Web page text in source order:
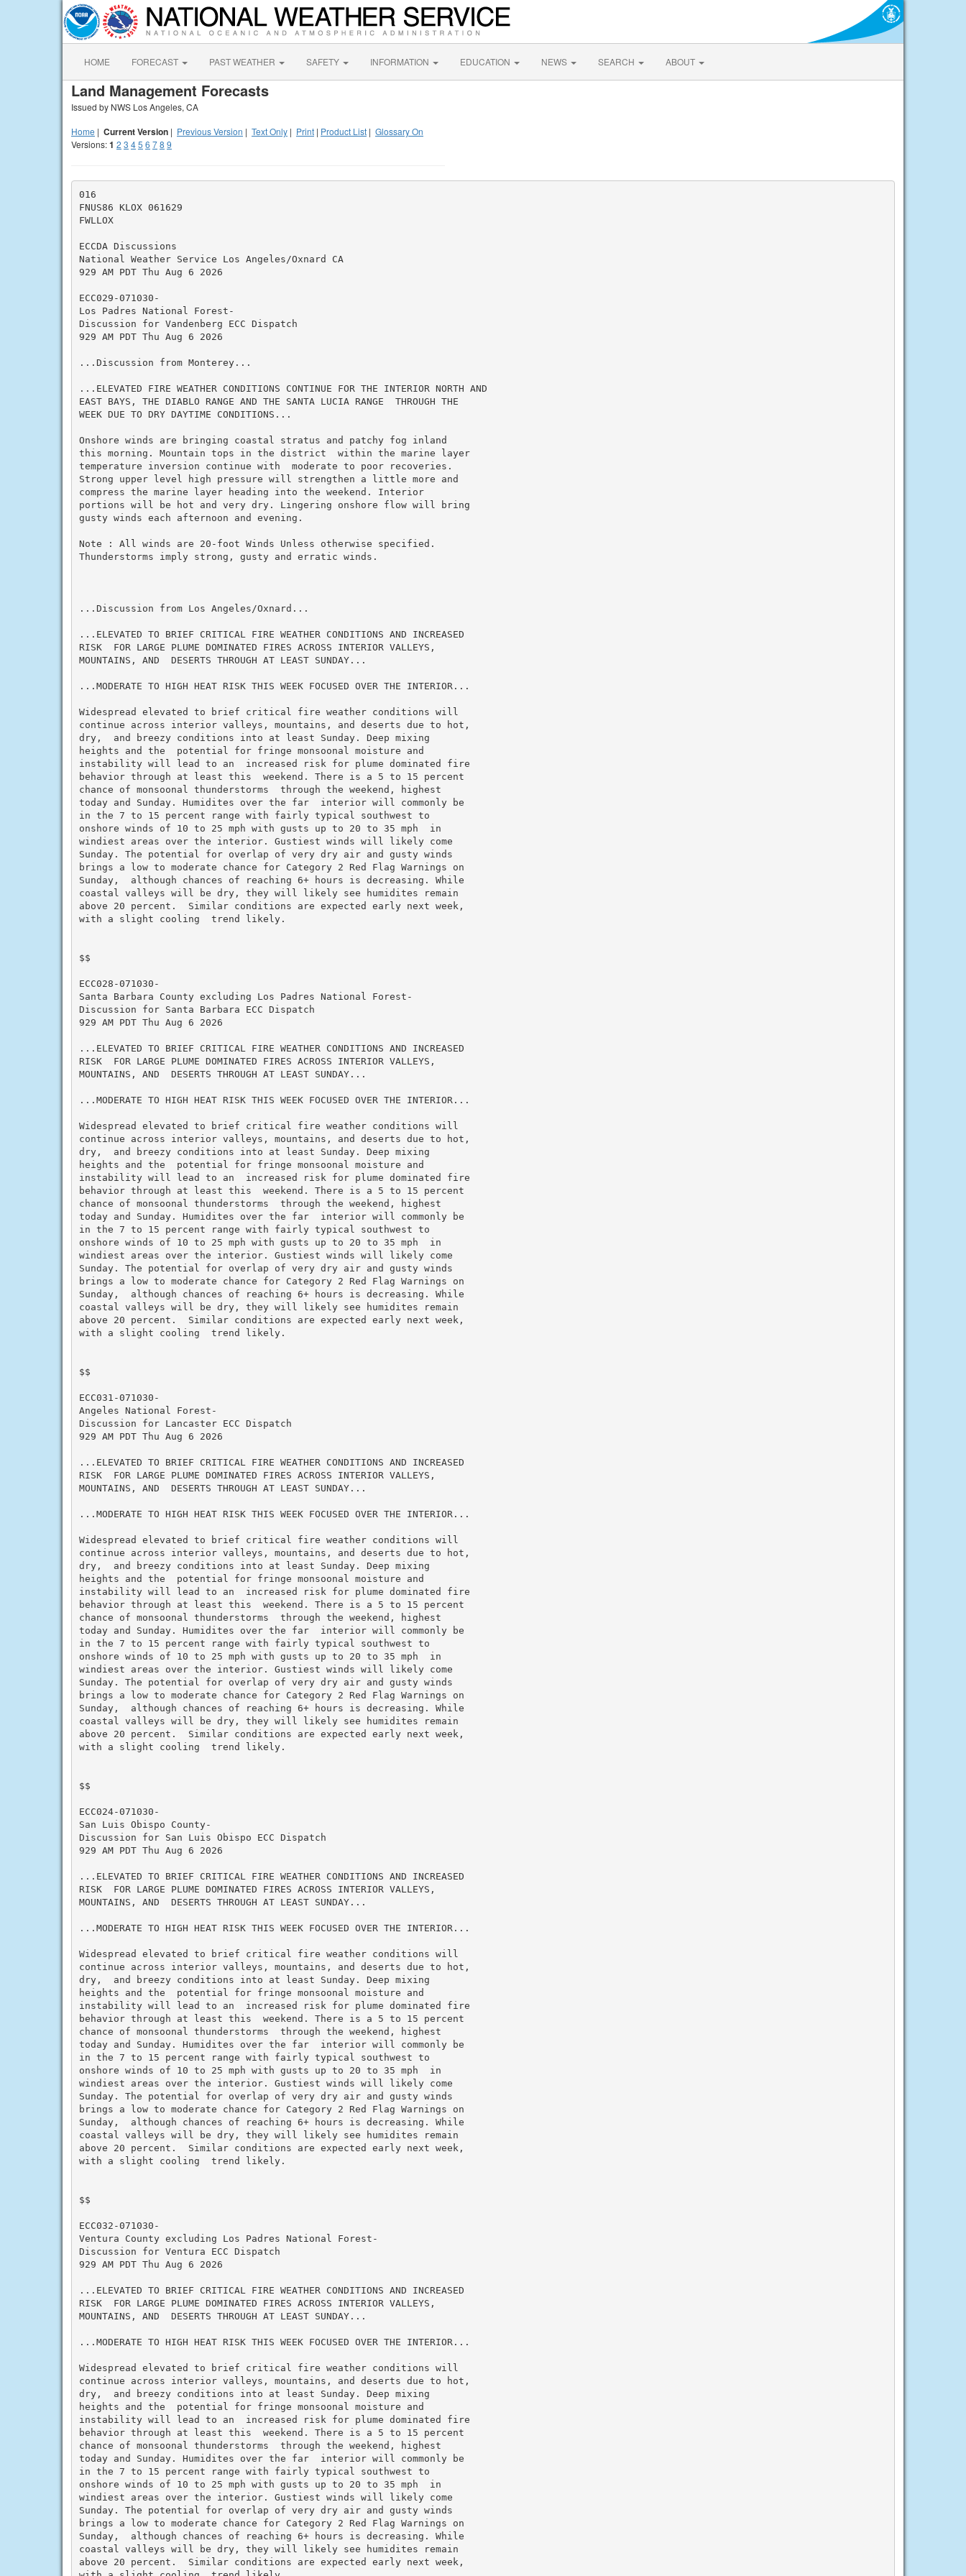
HOME FORECAST PAST WEATHER SAFETY INFORMATION EDUCATION NEWS SEARCH ABOUT
Land Management Forecasts
Issued by NWS Los Angeles, CA
Home | Current Version | Previous Version | Text Only | Print | Product List | Glossary On
Versions:1 2 3 45 6 78 9
016
FNUS86 KLOX 061629
FWLLOX
ECCDA Discussions
National Weather Service Los Angeles/Oxnard CA
929 AM PDT Thu Aug 6 2026
ECC029-071030-
Los Padres National Forest-
Discussion for Vandenberg ECC Dispatch
929 AM PDT Thu Aug 6 2026
...Discussion from Monterey...
...ELEVATED FIRE WEATHER CONDITIONS CONTINUE FOR THE INTERIOR NORTH AND
EAST BAYS, THE DIABLO RANGE AND THE SANTA LUCIA RANGE  THROUGH THE
WEEK DUE TO DRY DAYTIME CONDITIONS...
Onshore winds are bringing coastal stratus and patchy fog inland
this morning. Mountain tops in the district  within the marine layer
temperature inversion continue with  moderate to poor recoveries.
Strong upper level high pressure will strengthen a little more and
compress the marine layer heading into the weekend. Interior
portions will be hot and very dry. Lingering onshore flow will bring
gusty winds each afternoon and evening.
Note : All winds are 20-foot Winds Unless otherwise specified.
Thunderstorms imply strong, gusty and erratic winds.
...Discussion from Los Angeles/Oxnard...
...ELEVATED TO BRIEF CRITICAL FIRE WEATHER CONDITIONS AND INCREASED
RISK  FOR LARGE PLUME DOMINATED FIRES ACROSS INTERIOR VALLEYS,
MOUNTAINS, AND  DESERTS THROUGH AT LEAST SUNDAY...
...MODERATE TO HIGH HEAT RISK THIS WEEK FOCUSED OVER THE INTERIOR...
Widespread elevated to brief critical fire weather conditions will
continue across interior valleys, mountains, and deserts due to hot,
dry,  and breezy conditions into at least Sunday. Deep mixing
heights and the  potential for fringe monsoonal moisture and
instability will lead to an  increased risk for plume dominated fire
behavior through at least this  weekend. There is a 5 to 15 percent
chance of monsoonal thunderstorms  through the weekend, highest
today and Sunday. Humidites over the far  interior will commonly be
in the 7 to 15 percent range with fairly typical southwest to
onshore winds of 10 to 25 mph with gusts up to 20 to 35 mph  in
windiest areas over the interior. Gustiest winds will likely come
Sunday. The potential for overlap of very dry air and gusty winds
brings a low to moderate chance for Category 2 Red Flag Warnings on
Sunday,  although chances of reaching 6+ hours is decreasing. While
coastal valleys will be dry, they will likely see humidites remain
above 20 percent.  Similar conditions are expected early next week,
with a slight cooling  trend likely.
$$
ECC028-071030-
Santa Barbara County excluding Los Padres National Forest-
Discussion for Santa Barbara ECC Dispatch
929 AM PDT Thu Aug 6 2026
...ELEVATED TO BRIEF CRITICAL FIRE WEATHER CONDITIONS AND INCREASED
RISK  FOR LARGE PLUME DOMINATED FIRES ACROSS INTERIOR VALLEYS,
MOUNTAINS, AND  DESERTS THROUGH AT LEAST SUNDAY...
...MODERATE TO HIGH HEAT RISK THIS WEEK FOCUSED OVER THE INTERIOR...
Widespread elevated to brief critical fire weather conditions will
continue across interior valleys, mountains, and deserts due to hot,
dry,  and breezy conditions into at least Sunday. Deep mixing
heights and the  potential for fringe monsoonal moisture and
instability will lead to an  increased risk for plume dominated fire
behavior through at least this  weekend. There is a 5 to 15 percent
chance of monsoonal thunderstorms  through the weekend, highest
today and Sunday. Humidites over the far  interior will commonly be
in the 7 to 15 percent range with fairly typical southwest to
onshore winds of 10 to 25 mph with gusts up to 20 to 35 mph  in
windiest areas over the interior. Gustiest winds will likely come
Sunday. The potential for overlap of very dry air and gusty winds
brings a low to moderate chance for Category 2 Red Flag Warnings on
Sunday,  although chances of reaching 6+ hours is decreasing. While
coastal valleys will be dry, they will likely see humidites remain
above 20 percent.  Similar conditions are expected early next week,
with a slight cooling  trend likely.
$$
ECC031-071030-
Angeles National Forest-
Discussion for Lancaster ECC Dispatch
929 AM PDT Thu Aug 6 2026
...ELEVATED TO BRIEF CRITICAL FIRE WEATHER CONDITIONS AND INCREASED
RISK  FOR LARGE PLUME DOMINATED FIRES ACROSS INTERIOR VALLEYS,
MOUNTAINS, AND  DESERTS THROUGH AT LEAST SUNDAY...
...MODERATE TO HIGH HEAT RISK THIS WEEK FOCUSED OVER THE INTERIOR...
Widespread elevated to brief critical fire weather conditions will
continue across interior valleys, mountains, and deserts due to hot,
dry,  and breezy conditions into at least Sunday. Deep mixing
heights and the  potential for fringe monsoonal moisture and
instability will lead to an  increased risk for plume dominated fire
behavior through at least this  weekend. There is a 5 to 15 percent
chance of monsoonal thunderstorms  through the weekend, highest
today and Sunday. Humidites over the far  interior will commonly be
in the 7 to 15 percent range with fairly typical southwest to
onshore winds of 10 to 25 mph with gusts up to 20 to 35 mph  in
windiest areas over the interior. Gustiest winds will likely come
Sunday. The potential for overlap of very dry air and gusty winds
brings a low to moderate chance for Category 2 Red Flag Warnings on
Sunday,  although chances of reaching 6+ hours is decreasing. While
coastal valleys will be dry, they will likely see humidites remain
above 20 percent.  Similar conditions are expected early next week,
with a slight cooling  trend likely.
$$
ECC024-071030-
San Luis Obispo County-
Discussion for San Luis Obispo ECC Dispatch
929 AM PDT Thu Aug 6 2026
...ELEVATED TO BRIEF CRITICAL FIRE WEATHER CONDITIONS AND INCREASED
RISK  FOR LARGE PLUME DOMINATED FIRES ACROSS INTERIOR VALLEYS,
MOUNTAINS, AND  DESERTS THROUGH AT LEAST SUNDAY...
...MODERATE TO HIGH HEAT RISK THIS WEEK FOCUSED OVER THE INTERIOR...
Widespread elevated to brief critical fire weather conditions will
continue across interior valleys, mountains, and deserts due to hot,
dry,  and breezy conditions into at least Sunday. Deep mixing
heights and the  potential for fringe monsoonal moisture and
instability will lead to an  increased risk for plume dominated fire
behavior through at least this  weekend. There is a 5 to 15 percent
chance of monsoonal thunderstorms  through the weekend, highest
today and Sunday. Humidites over the far  interior will commonly be
in the 7 to 15 percent range with fairly typical southwest to
onshore winds of 10 to 25 mph with gusts up to 20 to 35 mph  in
windiest areas over the interior. Gustiest winds will likely come
Sunday. The potential for overlap of very dry air and gusty winds
brings a low to moderate chance for Category 2 Red Flag Warnings on
Sunday,  although chances of reaching 6+ hours is decreasing. While
coastal valleys will be dry, they will likely see humidites remain
above 20 percent.  Similar conditions are expected early next week,
with a slight cooling  trend likely.
$$
ECC032-071030-
Ventura County excluding Los Padres National Forest-
Discussion for Ventura ECC Dispatch
929 AM PDT Thu Aug 6 2026
...ELEVATED TO BRIEF CRITICAL FIRE WEATHER CONDITIONS AND INCREASED
RISK  FOR LARGE PLUME DOMINATED FIRES ACROSS INTERIOR VALLEYS,
MOUNTAINS, AND  DESERTS THROUGH AT LEAST SUNDAY...
...MODERATE TO HIGH HEAT RISK THIS WEEK FOCUSED OVER THE INTERIOR...
Widespread elevated to brief critical fire weather conditions will
continue across interior valleys, mountains, and deserts due to hot,
dry,  and breezy conditions into at least Sunday. Deep mixing
heights and the  potential for fringe monsoonal moisture and
instability will lead to an  increased risk for plume dominated fire
behavior through at least this  weekend. There is a 5 to 15 percent
chance of monsoonal thunderstorms  through the weekend, highest
today and Sunday. Humidites over the far  interior will commonly be
in the 7 to 15 percent range with fairly typical southwest to
onshore winds of 10 to 25 mph with gusts up to 20 to 35 mph  in
windiest areas over the interior. Gustiest winds will likely come
Sunday. The potential for overlap of very dry air and gusty winds
brings a low to moderate chance for Category 2 Red Flag Warnings on
Sunday,  although chances of reaching 6+ hours is decreasing. While
coastal valleys will be dry, they will likely see humidites remain
above 20 percent.  Similar conditions are expected early next week,